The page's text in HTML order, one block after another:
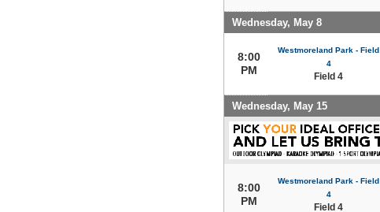
Wednesday, May 8
8:00
PM
Westmoreland Park - Field
4
Field 4
Wednesday, May 15
8:00
PM
Westmoreland Park - Field
4
Field 4